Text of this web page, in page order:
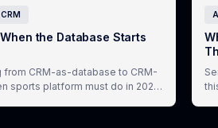
the Database Starts
CRM-as-database to CRM-
sports platform must do in 2026,